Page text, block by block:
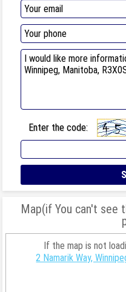
Enter the code:
Map(if You can't see
If the map is not
2 Namarik Way,